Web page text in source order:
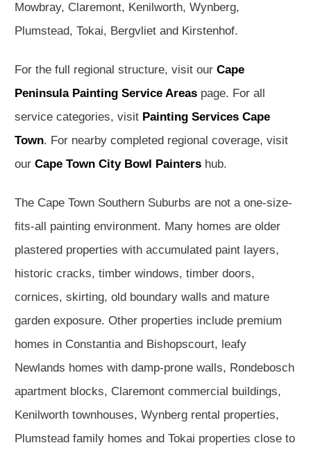
Mowbray, Claremont, Kenilworth, Wynberg,
Plumstead, Tokai, Bergvliet and Kirstenhof.
For the full regional structure, visit our Cape
Peninsula Painting Service Areas page. For all
service categories, visit Painting Services Cape
Town. For nearby completed regional coverage, visit
our Cape Town City Bowl Painters hub.
The Cape Town Southern Suburbs are not a one-size-
fits-all painting environment. Many homes are older
plastered properties with accumulated paint layers,
historic cracks, timber windows, timber doors,
cornices, skirting, old boundary walls and mature
garden exposure. Other properties include premium
homes in Constantia and Bishopscourt, leafy
Newlands homes with damp-prone walls, Rondebosch
apartment blocks, Claremont commercial buildings,
Kenilworth townhouses, Wynberg rental properties,
Plumstead family homes and Tokai properties close to